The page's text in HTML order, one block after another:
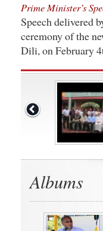
Prime Minister’s
Speech delivered
ceremony of the
Dili, on February
Albums